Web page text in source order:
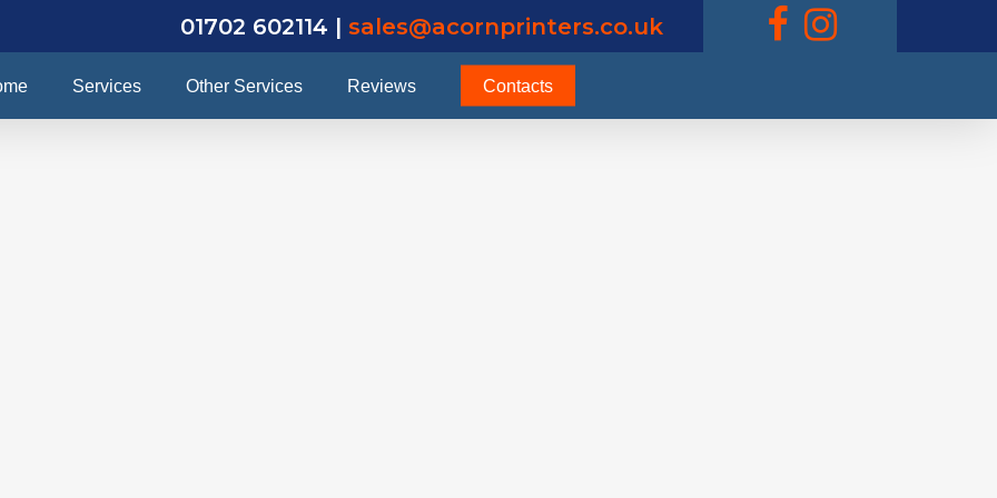
01702 602114 | sales@acornprinters.co.uk
Services Other Services Reviews Contacts